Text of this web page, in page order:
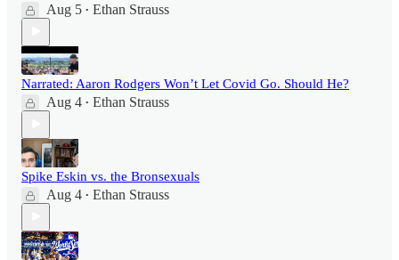
Aug 5 • Ethan Strauss
Narrated: Aaron Rodgers Won’t Let Covid Go. Should He?
Aug 4 • Ethan Strauss
Spike Eskin vs. the Bronsexuals
Aug 4 • Ethan Strauss